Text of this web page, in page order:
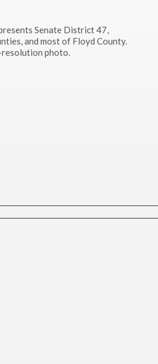
Senate District 47,
and most of Floyd County.
resolution photo.